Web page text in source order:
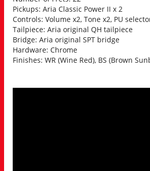
Pickups: Aria Classic Power II x 2
Controls: Volume x2, Tone x2, PU
Tailpiece: Aria original QH tailpiece
Bridge: Aria original SPT bridge
Hardware: Chrome
Finishes: WR (Wine Red), BS (Brown